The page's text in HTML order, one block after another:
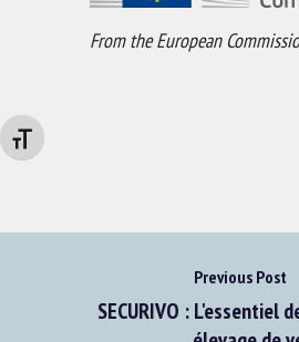
Changer la taille de la police
From the European
Previous Post
SECURIVO : L'essentiel